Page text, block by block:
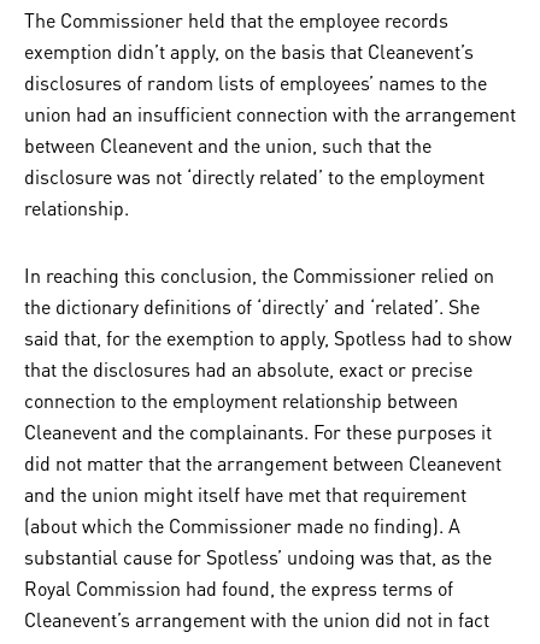
The Commissioner held that the employee records
exemption didn’t apply, on the basis that Cleanevent’s
disclosures of random lists of employees’ names to the
union had an insufficient connection with the arrangement
between Cleanevent and the union, such that the
disclosure was not ‘directly related’ to the employment
relationship.
In reaching this conclusion, the Commissioner relied on
the dictionary definitions of ‘directly’ and ‘related’. She
said that, for the exemption to apply, Spotless had to show
that the disclosures had an absolute, exact or precise
connection to the employment relationship between
Cleanevent and the complainants. For these purposes it
did not matter that the arrangement between Cleanevent
and the union might itself have met that requirement
(about which the Commissioner made no finding). A
substantial cause for Spotless’ undoing was that, as the
Royal Commission had found, the express terms of
Cleanevent’s arrangement with the union did not in fact